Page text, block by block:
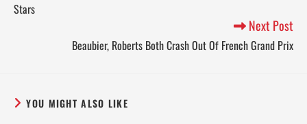
Stars
Next Post
Beaubier, Roberts Both Crash Out Of French Grand Prix
YOU MIGHT ALSO LIKE